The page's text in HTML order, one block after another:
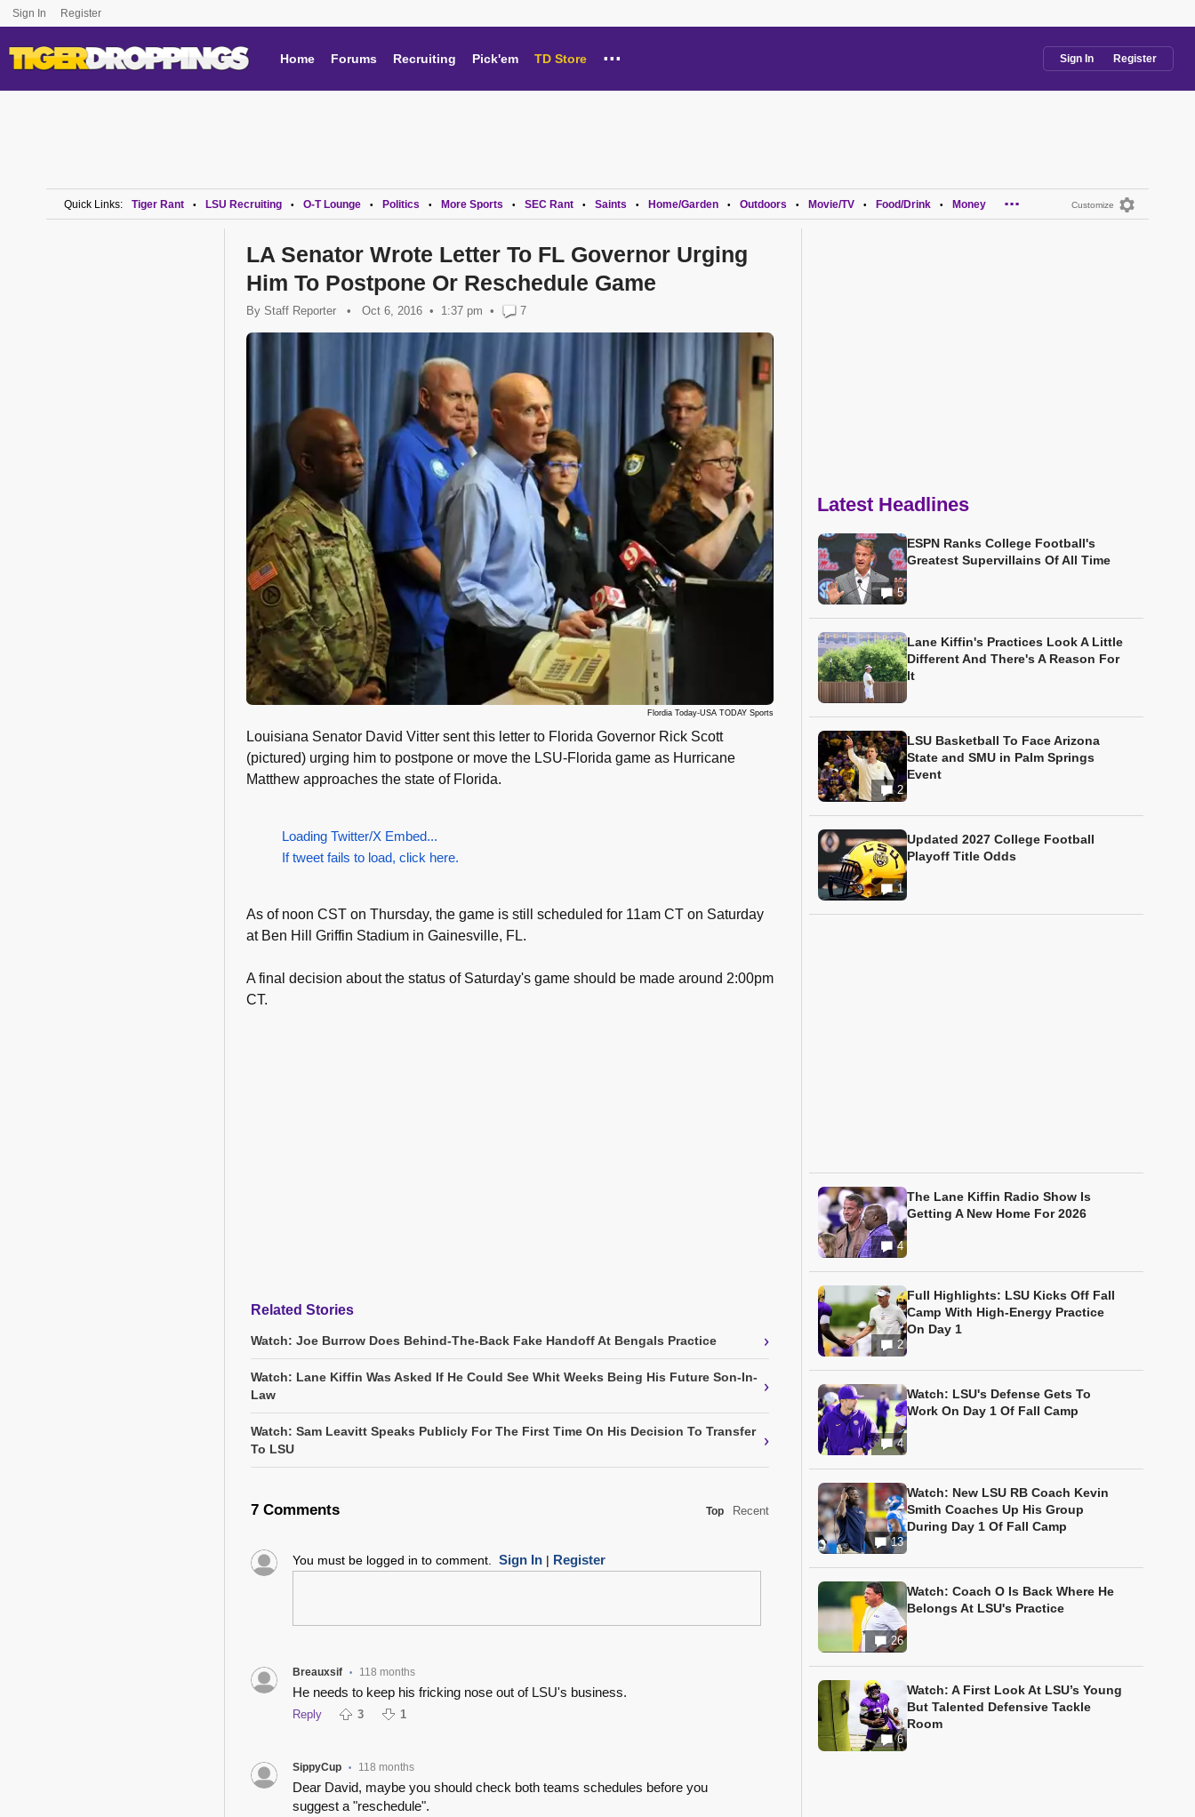
Sign In Register
Home Forums Recruiting Pick'em TD Store ... Sign In Register
Customize
Quick Links: Tiger Rant • LSU Recruiting • O-T Lounge • Politics • More Sports • SEC Rant • Saints • Home/Garden • Outdoors • Movie/TV • Food/Drink • Money ...
LA Senator Wrote Letter To FL Governor Urging
Him To Postpone Or Reschedule Game
By Staff Reporter • Oct 6, 2016 1:37 pm • 7
Flordia Today-USA TODAY Sports
Louisiana Senator David Vitter sent this letter to Florida Governor Rick Scott
(pictured) urging him to postpone or move the LSU-Florida game as Hurricane
Matthew approaches the state of Florida.
Loading Twitter/X Embed...
If tweet fails to load, click here.
As of noon CST on Thursday, the game is still scheduled for 11am CT on Saturday
at Ben Hill Griffin Stadium in Gainesville, FL.
A final decision about the status of Saturday's game should be made around 2:00pm
CT.
Related Stories
Watch: Joe Burrow Does Behind-The-Back Fake Handoff At Bengals Practice ›
Watch: Lane Kiffin Was Asked If He Could See Whit Weeks Being His Future Son-In-
Law
›
Watch: Sam Leavitt Speaks Publicly For The First Time On His Decision To Transfer
To LSU
›
7 Comments Top Recent
You must be logged in to comment. Sign In| Register
Breauxsif • 118 months
He needs to keep his fricking nose out of LSU's business.
Reply 3 1
SippyCup • 118 months
Dear David, maybe you should check both teams schedules before you
suggest a "reschedule".
Latest Headlines
5
ESPN Ranks College Football's
Greatest Supervillains Of All Time
Lane Kiffin's Practices Look A Little
Different And There's A Reason For
It
2
LSU Basketball To Face Arizona
State and SMU in Palm Springs
Event
1
Updated 2027 College Football
Playoff Title Odds
4
The Lane Kiffin Radio Show Is
Getting A New Home For 2026
2
Full Highlights: LSU Kicks Off Fall
Camp With High-Energy Practice
On Day 1
4
Watch: LSU's Defense Gets To
Work On Day 1 Of Fall Camp
13
Watch: New LSU RB Coach Kevin
Smith Coaches Up His Group
During Day 1 Of Fall Camp
26
Watch: Coach O Is Back Where He
Belongs At LSU's Practice
6
Watch: A First Look At LSU’s Young
But Talented Defensive Tackle
Room